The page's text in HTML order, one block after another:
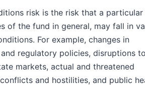
risk is the risk that a particular
of the fund in general, may fall in
For example, changes in
regulatory policies, disruptions
markets, actual and threatened
and hostilities, and public